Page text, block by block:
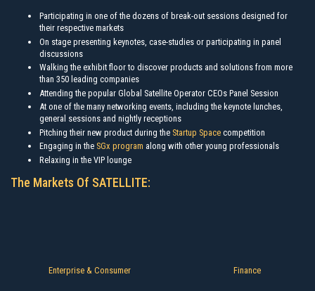
Participating in one of the dozens of break-out sessions designed for
their respective markets
On stage presenting keynotes, case-studies or participating in panel
discussions
Walking the exhibit floor to discover products and solutions from more
than 350 leading companies
Attending the popular Global Satellite Operator CEOs Panel Session
At one of the many networking events, including the keynote lunches,
general sessions and nightly receptions
Pitching their new product during the Startup Space competition
Engaging in the SGx program along with other young professionals
Relaxing in the VIP lounge
The Markets Of SATELLITE:
Enterprise & Consumer Finance